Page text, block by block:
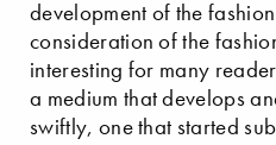
development of the
consideration of the
interesting for many
a medium that develops
swiftly, one that started